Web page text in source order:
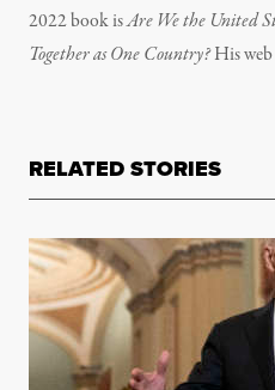
2022 book isAre We the United
Together as One Country?His web
RELATED STORIES